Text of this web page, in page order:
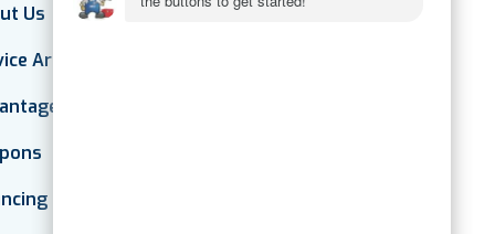
Us
Areas
Plan